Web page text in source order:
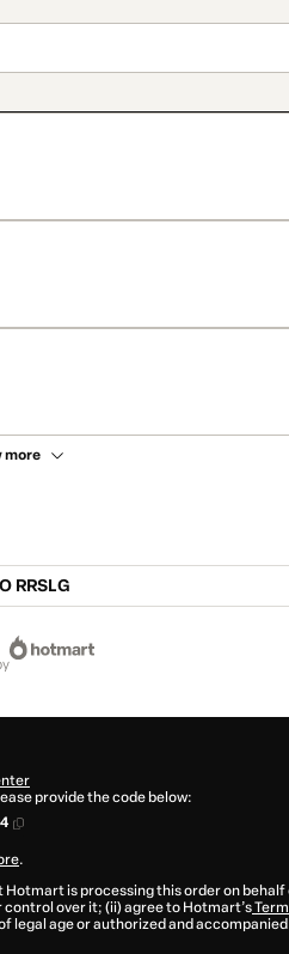
more
RRSLG
provide the code below:
.
Hotmart is processing this order on behalf
over it; (ii) agree to Hotmart’s
legal age or authorized and accompanied